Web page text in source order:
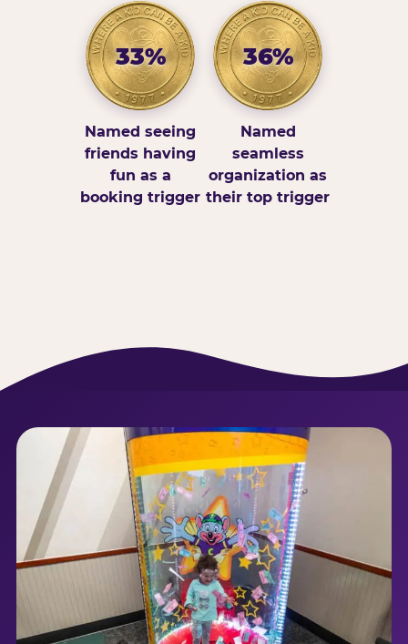
33%
Named seeing
friends having
fun as a
booking trigger
36%
Named
seamless
organization as
their top trigger